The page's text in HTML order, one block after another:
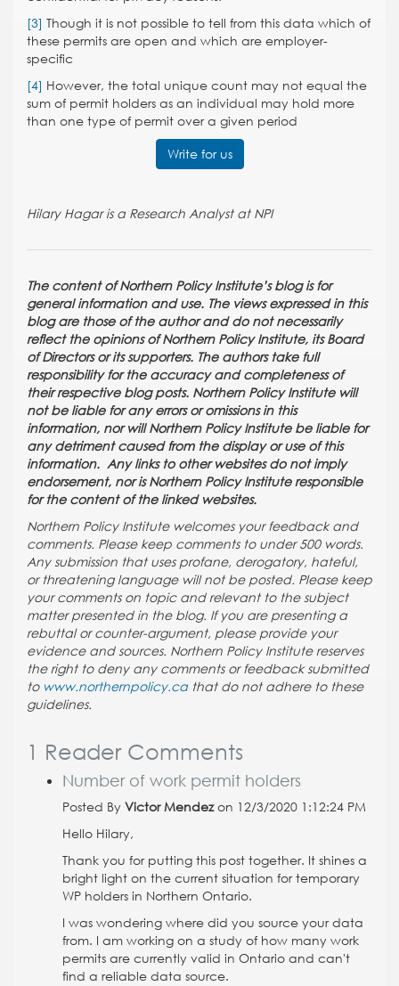
[3] Though it is not possible to tell from this data which of
these permits are open and which are employer-
specific
[4] However, the total unique count may not equal the
sum of permit holders as an individual may hold more
than one type of permit over a given period
Write for us
Hilary Hagar is a Research Analyst at NPI
The content of Northern Policy Institute’s blog is for
general information and use. The views expressed in this
blog are those of the author and do not necessarily
reflect the opinions of Northern Policy Institute, its Board
of Directors or its supporters. The authors take full
responsibility for the accuracy and completeness of
their respective blog posts. Northern Policy Institute will
not be liable for any errors or omissions in this
information, nor will Northern Policy Institute be liable for
any detriment caused from the display or use of this
information. Any links to other websites do not imply
endorsement, nor is Northern Policy Institute responsible
for the content of the linked websites.
Northern Policy Institute welcomes your feedback and
comments. Please keep comments to under 500 words.
Any submission that uses profane, derogatory, hateful,
or threatening language will not be posted. Please keep
your comments on topic and relevant to the subject
matter presented in the blog. If you are presenting a
rebuttal or counter-argument, please provide your
evidence and sources. Northern Policy Institute reserves
the right to deny any comments or feedback submitted
to www.northernpolicy.cathat do not adhere to these
guidelines.
1 Reader Comments
Number of work permit holders
Posted By Victor Mendezon 12/3/2020 1:12:24 PM
Hello Hilary,
Thank you for putting this post together. It shines a
bright light on the current situation for temporary
WP holders in Northern Ontario.
I was wondering where did you source your data
from. I am working on a study of how many work
permits are currently valid in Ontario and can't
find a reliable data source.